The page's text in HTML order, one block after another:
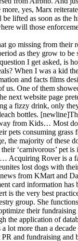
more, yes, Marx
lifted as soon as the
will those
go missing from their
as they grow to be
I get asked, is
When I was a kid
and facts films
us. One of them
next website page
a fizzy drink, only
bottles.
from Kids… Most
pets consuming grass
the majority of these
‘carnivorous’ pet is
Acquiring Rover is a
lost dogs with
from KMart and
card information has
is the very best
group. She
their
the application of
lot more than a
and fundraising and